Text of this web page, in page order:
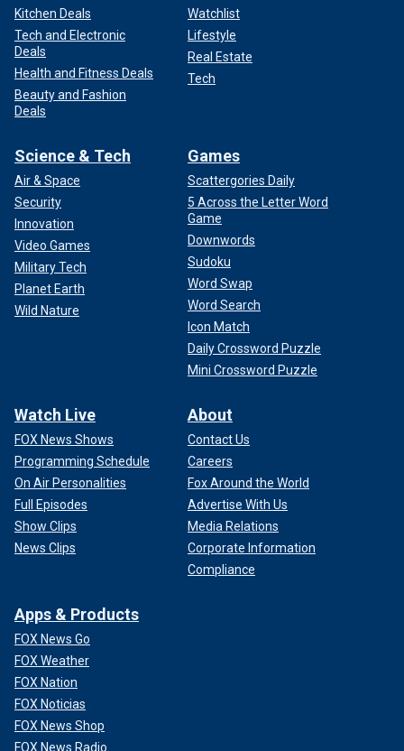
Kitchen Deals
Tech and Electronic
Deals
Health and Fitness Deals
Beauty and Fashion
Deals
Watchlist
Lifestyle
Real Estate
Tech
Science & Tech
Air & Space
Security
Innovation
Video Games
Military Tech
Planet Earth
Wild Nature
Games
Scattergories Daily
5 Across the Letter Word
Game
Downwords
Sudoku
Word Swap
Word Search
Icon Match
Daily Crossword Puzzle
Mini Crossword Puzzle
Watch Live
FOX News Shows
Programming Schedule
On Air Personalities
Full Episodes
Show Clips
News Clips
About
Contact Us
Careers
Fox Around the World
Advertise With Us
Media Relations
Corporate Information
Compliance
Apps & Products
FOX News Go
FOX Weather
FOX Nation
FOX Noticias
FOX News Shop
FOX News Radio